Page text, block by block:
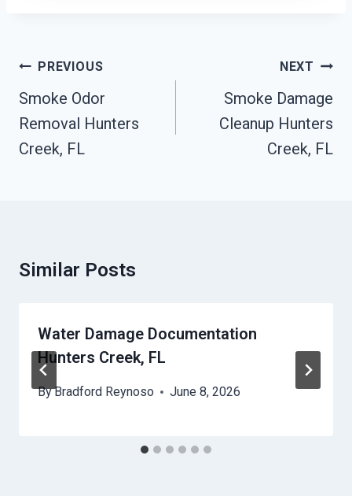
Post
Navigation
PREVIOUS
Smoke Odor
Removal Hunters
Creek, FL
NEXT
Smoke Damage
Cleanup Hunters
Creek, FL
Similar Posts
Water Damage Documentation
Hunters Creek, FL
ByBradford Reynoso June 8, 2026